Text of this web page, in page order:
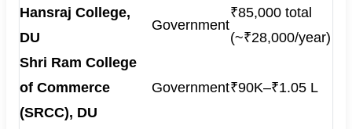
Hansraj College,
DU
Government
₹85,000 total
(~₹28,000/year)
Shri Ram College
of Commerce
(SRCC), DU
Government₹90K–₹1.05 L